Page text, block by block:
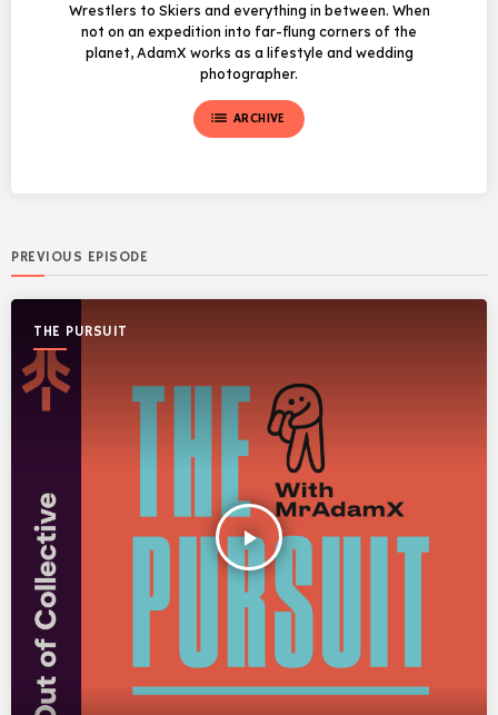
Wrestlers to Skiers and everything in between. When
not on an expedition into far-flung corners of the
planet, AdamX works as a lifestyle and wedding
photographer.
list ARCHIVE
PREVIOUS EPISODE
THE PURSUIT
play_arrow